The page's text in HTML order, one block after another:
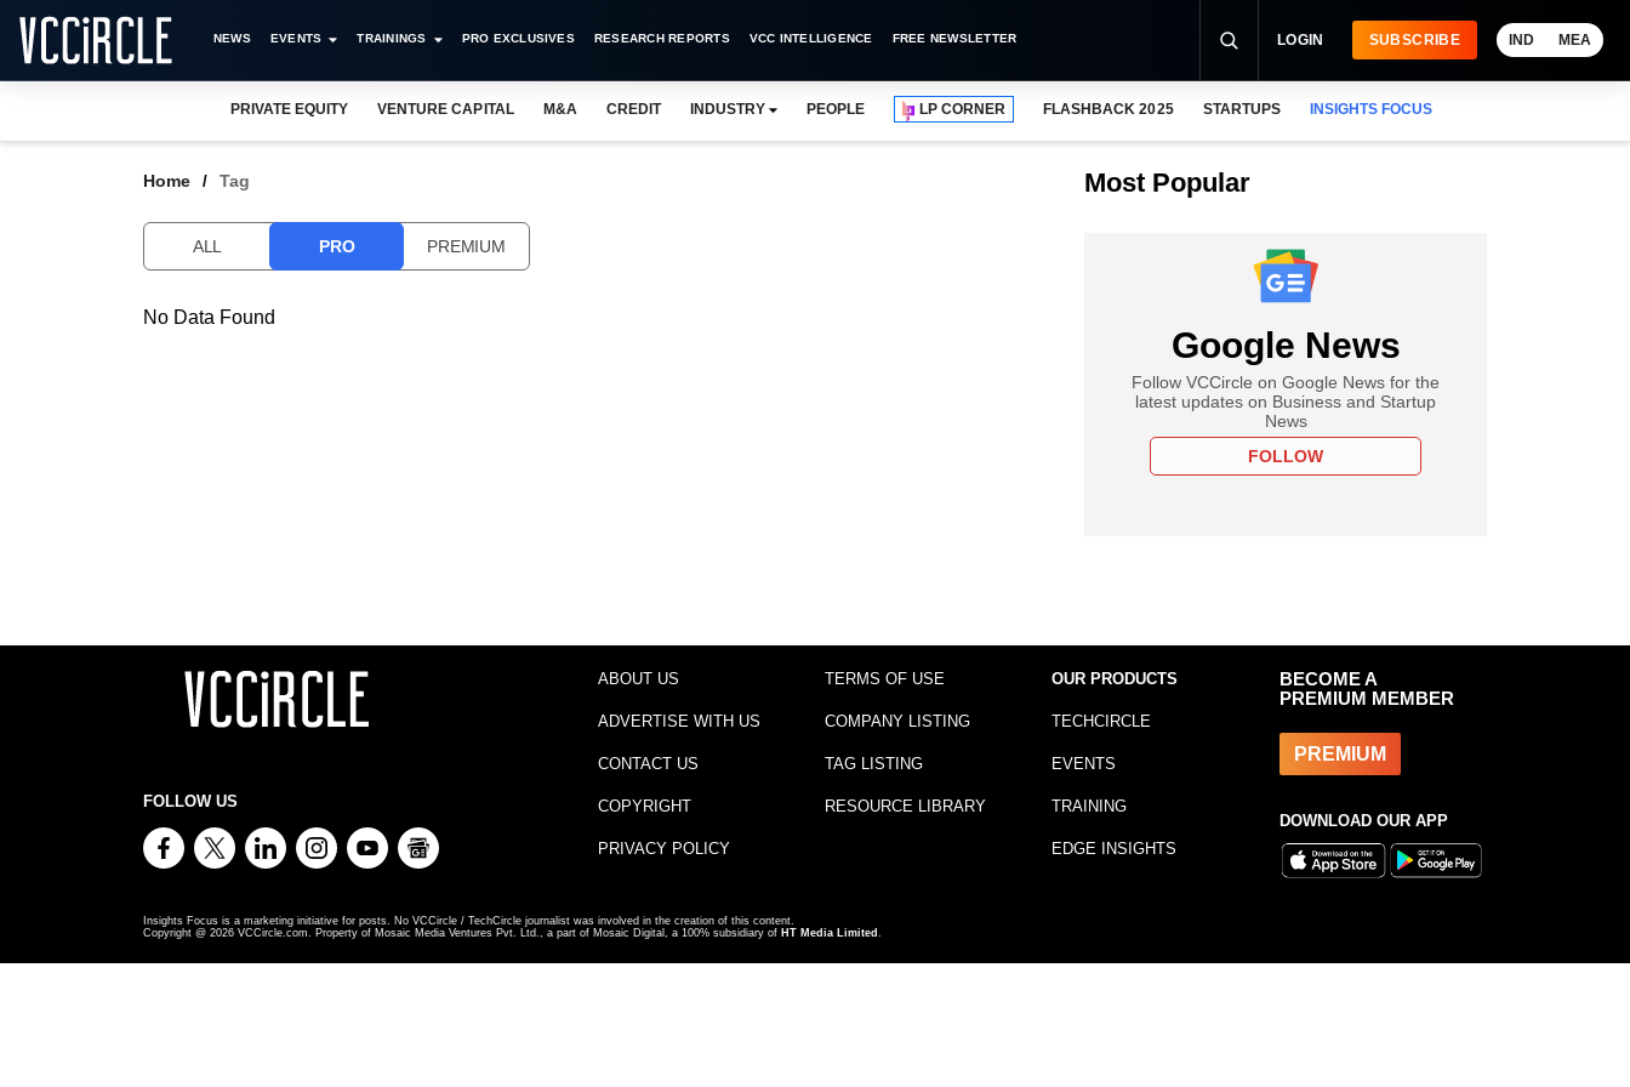
NEWS EVENTS TRAININGS PRO EXCLUSIVES RESEARCH REPORTS VCC INTELLIGENCE FREE NEWSLETTER LOGIN SUBSCRIBE IND MEA
PRIVATE EQUITY VENTURE CAPITAL M&A CREDIT INDUSTRY PEOPLE LP CORNER FLASHBACK 2025 STARTUPS INSIGHTS FOCUS
Home Tag
ALL PRO PREMIUM
No Data Found
Most Popular
Google News
Follow VCCircle on Google News for the
latest updates on Business and Startup
News
FOLLOW
FOLLOW US
ABOUT US
ADVERTISE WITH US
CONTACT US
COPYRIGHT
PRIVACY POLICY
TERMS OF USE
COMPANY LISTING
TAG LISTING
RESOURCE LIBRARY
OUR PRODUCTS
TECHCIRCLE
EVENTS
TRAINING
EDGE INSIGHTS
BECOME A
PREMIUM MEMBER
PREMIUM
DOWNLOAD OUR APP
Insights Focus is a marketing initiative for posts. No VCCircle / TechCircle journalist was involved in the creation of this content.
Copyright @ 2026 VCCircle.com. Property of Mosaic Media Ventures Pvt. Ltd., a part of Mosaic Digital, a 100% subsidiary of HT Media Limited .